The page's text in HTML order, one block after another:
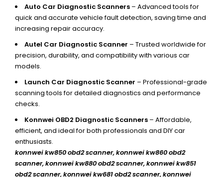
Auto Car Diagnostic Scanners – Advanced tools for
quick and accurate vehicle fault detection, saving time and
increasing repair accuracy.
Autel Car Diagnostic Scanner – Trusted worldwide for
precision, durability, and compatibility with various car
models.
Launch Car Diagnostic Scanner – Professional-grade
scanning tools for detailed diagnostics and performance
checks.
Konnwei OBD2 Diagnostic Scanners – Affordable,
efficient, and ideal for both professionals and DIY car
enthusiasts.
konnwei kw850 obd2 scanner,konnwei kw860 obd2
scanner, konnwei kw880 obd2 scanner, konnwei kw851
obd2 scanner, konnwei kw681 obd2 scanner, konnwei